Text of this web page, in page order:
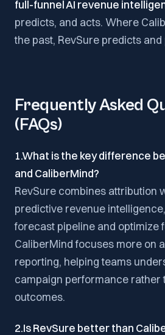
full-funnel AI revenue
predicts, and acts. Where
the past, RevSure predicts
Frequently Asked
(FAQs)
1.What is the key difference
and CaliberMind?
RevSure combines attribution
predictive revenue
forecast pipeline and optimize
CaliberMind focuses more on
reporting, helping teams
campaign performance rather
outcomes.
2.Is RevSure better than